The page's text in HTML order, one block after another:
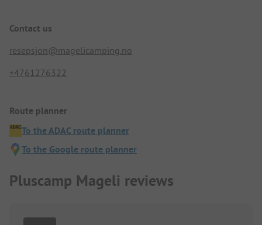
Contact us
resepsjon@magelicamping.no
+4761276322
Route planner
To the ADAC route planner
To the Google route planner
Pluscamp Mageli reviews